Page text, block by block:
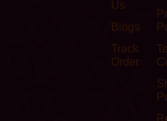
Us
Blogs
Track
Order